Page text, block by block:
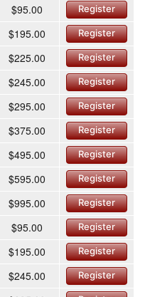
$95.00 Register
$195.00 Register
$225.00 Register
$245.00 Register
$295.00 Register
$375.00 Register
$495.00 Register
$595.00 Register
$995.00 Register
$95.00 Register
$195.00 Register
$245.00 Register